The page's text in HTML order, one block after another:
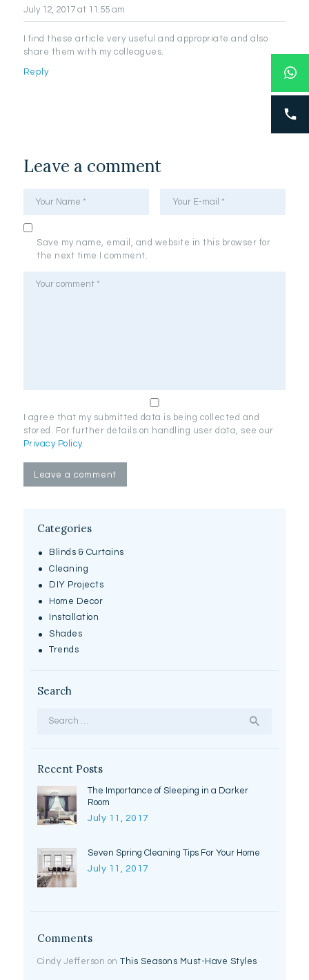
July 12, 2017 at 11:55 am
I find these article very useful and appropriate and also
share them with my colleagues.
Reply
Leave a comment
Save my name, email, and website in this browser for
the next time I comment.
I agree that my submitted data is being collected and
stored. For further details on handling user data, see our
Privacy Policy
Categories
Blinds & Curtains
Cleaning
DIY Projects
Home Decor
Installation
Shades
Trends
Search
Recent Posts
The Importance of Sleeping in a Darker
Room
July 11, 2017
Seven Spring Cleaning Tips For Your Home
July 11, 2017
Comments
Cindy Jefferson onThis Seasons Must-Have Styles